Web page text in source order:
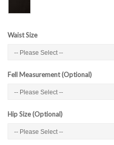
Waist Size
Fell Measurement (Optional)
Hip Size (Optional)